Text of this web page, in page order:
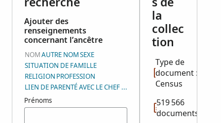
Ajouter des
renseignements
concernant l’ancêtre
NOMAUTRE NOMSEXE
SITUATION DE FAMILLE
RELIGION PROFESSION
LIEN DE PARENTÉ AVEC LE CHEF DE FAMILLE
Prénoms
la
collec
tion
Type de
document :
Census
519 566
documents